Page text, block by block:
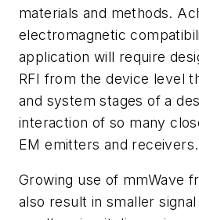
materials and methods.
electromagnetic
application will require
RFI from the device level
and system stages of a
interaction of so many
EM emitters and receivers.
Growing use of mmWave
also result in smaller